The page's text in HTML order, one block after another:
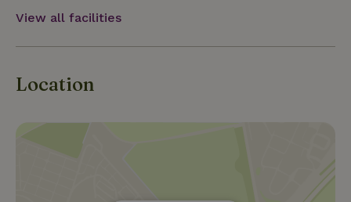
explore Gaasterland on foot, by bike, by boat or even
View all facilities
Location